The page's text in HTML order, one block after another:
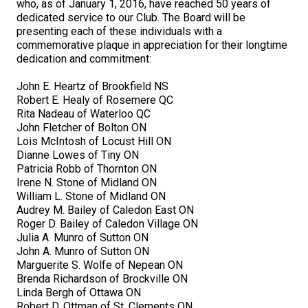
Herding Dogs
Appenzeller Sennenhunde
Australian Cattle Dog
Australian Kelpie
Australian Shepherd
Australian Stumpy Tail Cattle Dog
Bearded Collie
Beauceron
Hounds
Afghan Hound
Azawakh
Basenji
Basset Hound
Beagle
Bloodhound
Non-Sporting Dogs
American Eskimo Dog (Miniature)
American Eskimo Dog (Standard)
Bichon Frise
Boston Terrier
Bulldog
Sporting Dogs
Barbet
Braque Français (Gascogne)
Braque Français (Pyrénées)
Braque d'Auvergne
Terriers
Airedale Terrier
American Hairless Terrier
American Staffordshire Terrier
Toy Dogs
Affenpinscher
American Eskimo Dog (Toy)
Working Dogs
Akita
I Want to Become An Evaluator!
Resources For Evaluators & Clubs
Hosting a CGN Test
Nutrition
Health
Grooming
Lost Your Dog
Educational Information
What's New?
FAQ
DNA Profiling
Integrated Breed Health Program
Breeder Education
Breeder Community Support
Breed Health Strategies
DNA Program
Breeder Certification Program
Educational Resources
Rules of Eligibility
Group 1 - Sporting Dogs
Group 2 - Hounds
Group 3 - Working Dogs
Group 4 - Terriers
Trupanion Breeder Support Program
Joining the Puppy List
Importing Dogs
Order Desk
CKC National Championship Dog Show
Overview of Events
Agility
Beagle Field Trials
Canine Good Neighbour Program
Chase Ability Program
Conformation
Draft Dog Tests
Events Calendar
CanuckDogs.com
Find A Judge
How to Register Dogs with CKC
ERN Process
Top Dogs
Top Dogs 2025
CKC Annual General Meeting
Advocacy
CKC Government Relations and Resources
Advocacy Blogs
Signs of an Accountable Breeder
Policy Statements
Advocacy News
Forms
Join CKC
Affiliates
Royal Canin
BFL Canada
Days Inn
Dodge
Canadian Kennel Gazette
Join CKC
Junior Handling
M9C 5K6
Monday - Friday
9:00 a.m. - 5:00 p.m. EST
Membership Plus Toll Free
1-855-880-6237
Order Desk
orderdesk@ckc.ca
1-800-250-8040
FAQ
When can I expect to receive a PDF version of my certificate?
who, as of January 1, 2016, have reached 50 years of
dedicated service to our Club. The Board will be
presenting each of these individuals with a
commemorative plaque in appreciation for their longtime
dedication and commitment:
John E. Heartz of Brookfield NS
Robert E. Healy of Rosemere QC
Rita Nadeau of Waterloo QC
John Fletcher of Bolton ON
Lois McIntosh of Locust Hill ON
Dianne Lowes of Tiny ON
Patricia Robb of Thornton ON
Irene N. Stone of Midland ON
William L. Stone of Midland ON
Audrey M. Bailey of Caledon East ON
Roger D. Bailey of Caledon Village ON
Julia A. Munro of Sutton ON
John A. Munro of Sutton ON
Marguerite S. Wolfe of Nepean ON
Brenda Richardson of Brockville ON
Linda Bergh of Ottawa ON